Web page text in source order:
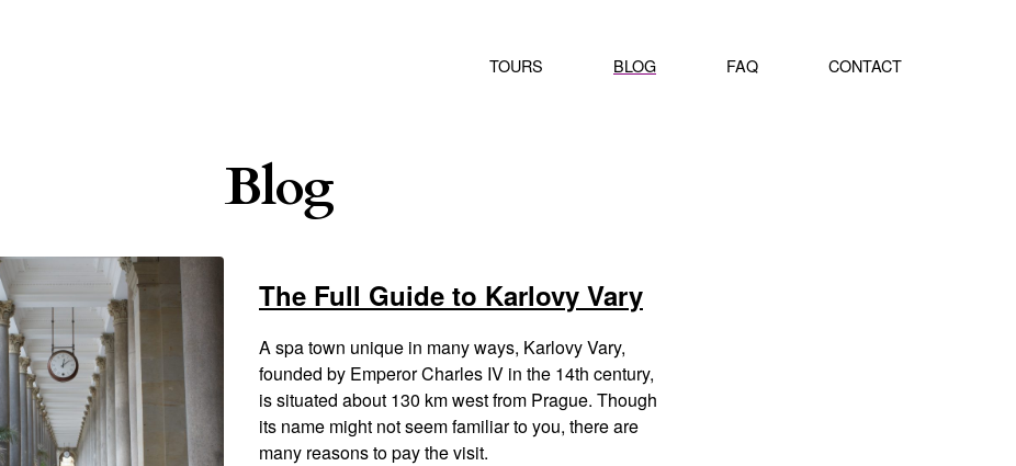
TOURS BLOG FAQ CONTACT
Blog
The Full Guide to Karlovy Vary
A spa town unique in many ways, Karlovy Vary,
founded by Emperor Charles IV in the 14th century,
is situated about 130 km west from Prague. Though
its name might not seem familiar to you, there are
many reasons to pay the visit.